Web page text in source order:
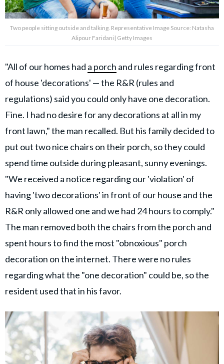
Two people sitting outside and talking. Representative Image Source: Natasha
Alipour Faridani| Getty Images
"All of our homes had a porch and rules regarding front
of house 'decorations' — the R&R (rules and
regulations) said you could only have one decoration.
Fine. I had no desire for any decorations at all in my
front lawn," the man recalled. But his family decided to
put out two nice chairs on their porch, so they could
spend time outside during pleasant, sunny evenings.
"We received a notice regarding our 'violation' of
having 'two decorations' in front of our house and the
R&R only allowed one and we had 24 hours to comply."
The man removed both the chairs from the porch and
spent hours to find the most "obnoxious" porch
decoration on the internet. There were no rules
regarding what the "one decoration" could be, so the
resident used that in his favor.